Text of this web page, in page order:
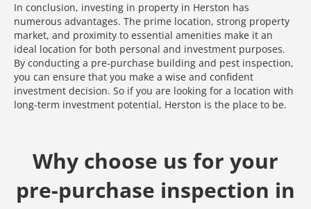
In conclusion, investing in property in Herston has
numerous advantages. The prime location, strong property
market, and proximity to essential amenities make it an
ideal location for both personal and investment purposes.
By conducting a pre-purchase building and pest inspection,
you can ensure that you make a wise and confident
investment decision. So if you are looking for a location with
long-term investment potential, Herston is the place to be.
Why choose us for your
pre-purchase inspection in